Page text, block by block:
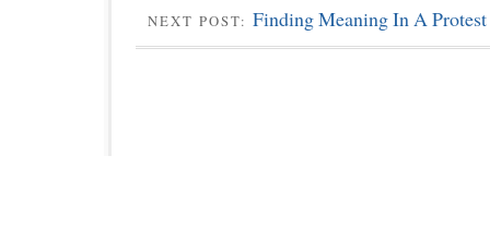
NEXT POST: Finding Meaning In A Protest